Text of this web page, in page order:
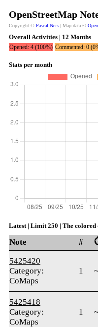
OpenStreetMap
Copyright © Pascal Neis | Map data ©
Overall Activities | 12 Months
Opened: 4 (100%) Commented: 0
Stats per month
Latest | Limit 250 | The colored
Note #
5425420
Category:
CoMaps
1
5425418
Category:
CoMaps
1